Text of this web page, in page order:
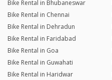
Bike Rental in Bhubaneswar
Bike Rental in Chennai
Bike Rental in Dehradun
Bike Rental in Faridabad
Bike Rental in Goa
Bike Rental in Guwahati
Bike Rental in Haridwar